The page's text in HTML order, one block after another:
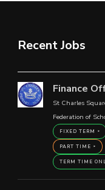
Recent Jobs
Finance
St Charles
Federation of
FIXED TERM
PART TIME
TERM TIME